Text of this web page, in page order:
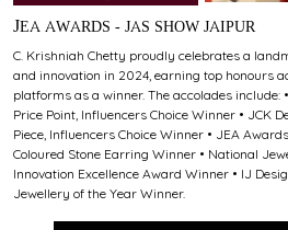
JEA AWARDS - JAS SHOW JAIPUR
C. Krishniah Chetty proudly celebrates a
and innovation in 2024, earning top honours
platforms as a winner. The accolades include:
Price Point, Influencers Choice Winner • JCK
Piece, Influencers Choice Winner • JEA
Coloured Stone Earring Winner • National
Innovation Excellence Award Winner • IJ
Jewellery of the Year Winner.